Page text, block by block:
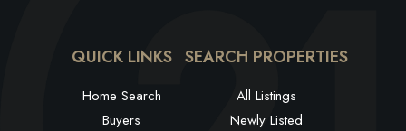
QUICK LINKS
Home Search
Buyers
SEARCH PROPERTIES
All Listings
Newly Listed